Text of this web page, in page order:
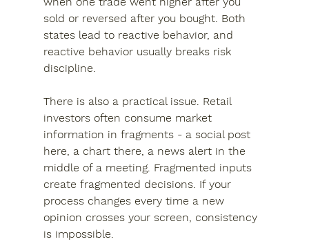
sold or reversed after you bought. Both
states lead to reactive behavior, and
reactive behavior usually breaks risk
discipline.
There is also a practical issue. Retail
investors often consume market
information in fragments - a social post
here, a chart there, a news alert in the
middle of a meeting. Fragmented inputs
create fragmented decisions. If your
process changes every time a new
opinion crosses your screen, consistency
is impossible.